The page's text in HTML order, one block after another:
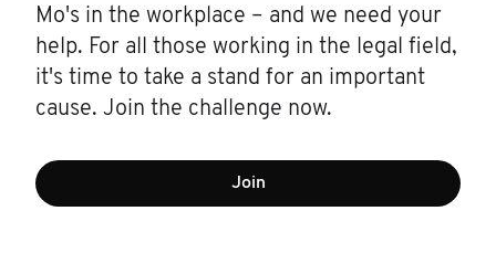
Mo's in the workplace – and we need your
help. For all those working in the legal field,
it's time to take a stand for an important
cause. Join the challenge now.
Join